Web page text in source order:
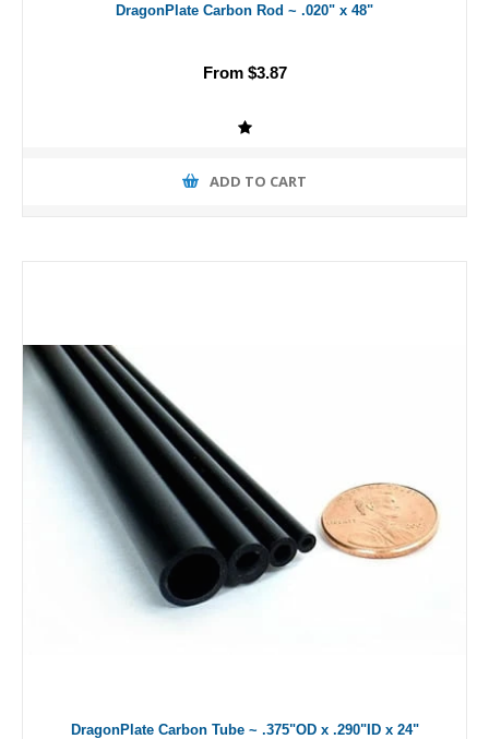
DragonPlate Carbon Rod ~ .020" x 48"
From $3.87
ADD TO CART
DragonPlate Carbon Tube ~ .375"OD x .290"ID x 24"